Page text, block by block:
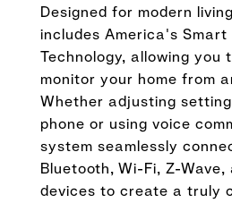
Designed for modern
includes America's Smart
Technology, allowing you
monitor your home from
Whether adjusting
phone or using voice
system seamlessly
Bluetooth, Wi-Fi, Z-
devices to create a truly